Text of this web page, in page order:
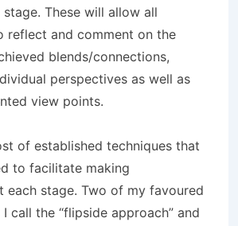
These will allow all
reflect and comment on the
blends/connections,
perspectives as well as
view points.
of established techniques that
to facilitate making
each stage. Two of my favoured
call the “flipside approach” and